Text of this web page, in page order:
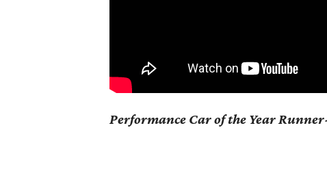
Performance Car of the Year